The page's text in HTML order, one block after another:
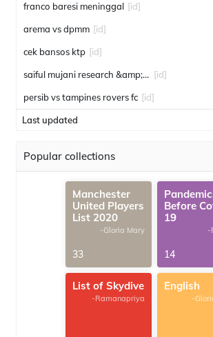
franco baresi meninggal [id]
arema vs dpmm [id]
cek bansos ktp [id]
saiful mujani research &amp; consulting [id]
persib vs tampines rovers fc [id]
Last updated
Popular collections
Manchester
United Players
List 2020
-Gloria Mary
33
Before
19
-
14
List of Skydive
-Ramanapriya
English
-